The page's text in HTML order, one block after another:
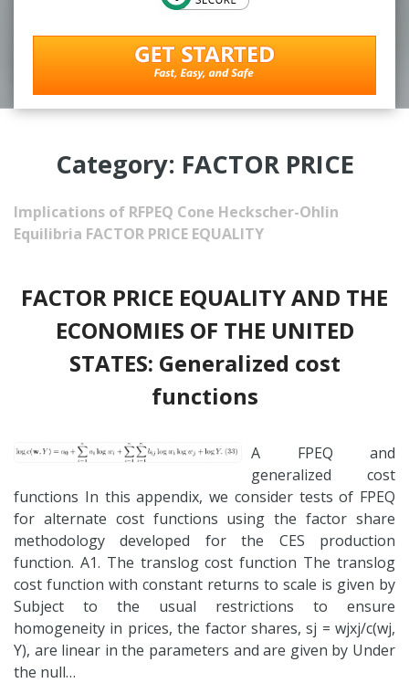
Category: FACTOR PRICE
Implications of RFPEQ Cone Heckscher-Ohlin
Equilibria FACTOR PRICE EQUALITY
FACTOR PRICE EQUALITY AND THE
ECONOMIES OF THE UNITED
STATES: Generalized cost
functions
A FPEQ and
generalized cost
functions In this appendix, we consider tests of FPEQ
for alternate cost functions using the factor share
methodology developed for the CES production
function. A1. The translog cost function The translog
cost function with constant returns to scale is given by
Subject to the usual restrictions to ensure
homogeneity in prices, the factor shares, sj = wjxj/c(wj,
Y), are linear in the parameters and are given by Under
the null…